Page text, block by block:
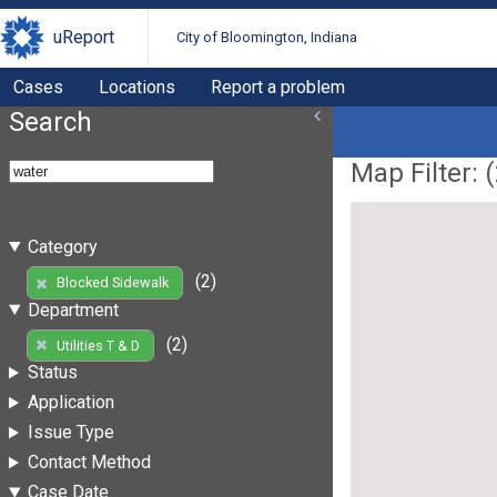
uReport City of Bloomington, Indiana
Cases Locations Report a problem
Search
Category
Blocked Sidewalk
(2)
Department
Utilities T & D
(2)
Status
Application
Issue Type
Contact Method
Case Date
Map Filter: (